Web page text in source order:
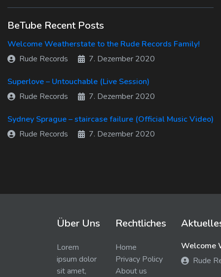
BeTube Recent Posts
Welcome Weatherstate to the Rude Records Family!
Rude Records
7. Dezember 2020
Superlove – Untouchable (Live Session)
Rude Records
7. Dezember 2020
Sydney Sprague – staircase failure (Official Music Video)
Rude Records
7. Dezember 2020
Über Uns
Lorem
ipsum dolor
sit amet,
Rechtliches
Home
Privacy Policy
About us
Welcome
Rude